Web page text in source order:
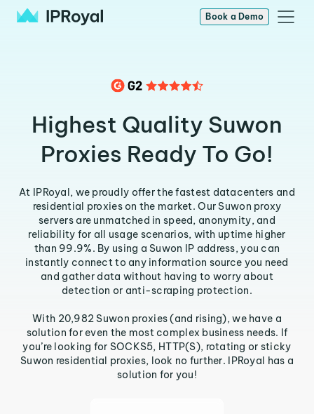
Book a Demo
Highest Quality Suwon
Proxies Ready To Go!
At IPRoyal, we proudly offer the fastest datacenters and
residential proxies on the market. Our Suwon proxy
servers are unmatched in speed, anonymity, and
reliability for all usage scenarios, with uptime higher
than 99.9%. By using a Suwon IP address, you can
instantly connect to any information source you need
and gather data without having to worry about
detection or anti-scraping protection.
With 20,982 Suwon proxies (and rising), we have a
solution for even the most complex business needs. If
you’re looking for SOCKS5, HTTP(S), rotating or sticky
Suwon residential proxies, look no further. IPRoyal has a
solution for you!